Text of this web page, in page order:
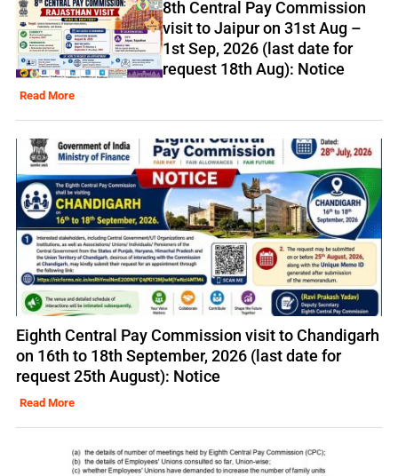
8th Central Pay Commission
visit to Jaipur on 31st Aug –
1st Sep, 2026 (last date for
request 18th Aug): Notice
Read More
Eighth Central Pay Commission visit to Chandigarh
on 16th to 18th September, 2026 (last date for
request 25th August): Notice
Read More